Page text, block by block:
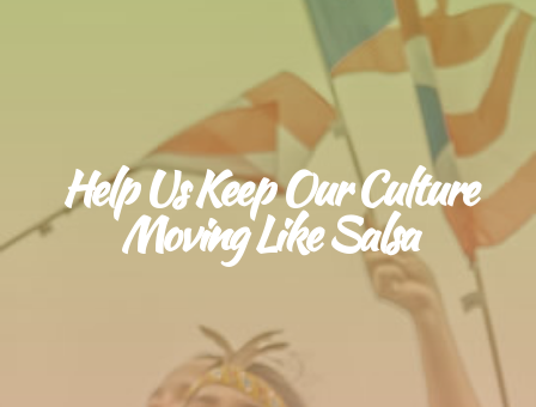
Help Us Keep Our Culture
Moving Like Salsa